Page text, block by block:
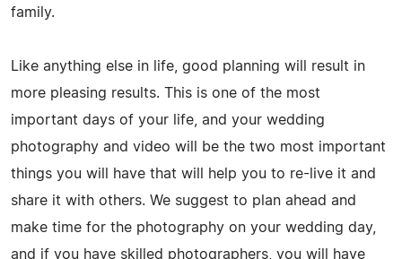
family.
Like anything else in life, good planning will result in
more pleasing results. This is one of the most
important days of your life, and your wedding
photography and video will be the two most important
things you will have that will help you to re-live it and
share it with others. We suggest to plan ahead and
make time for the photography on your wedding day,
and if you have skilled photographers, you will have